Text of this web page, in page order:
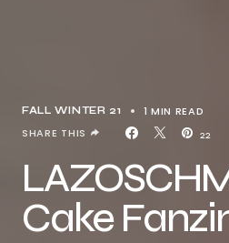
FALL WINTER 21 1 MIN READ
22
SHARE THIS
Cake